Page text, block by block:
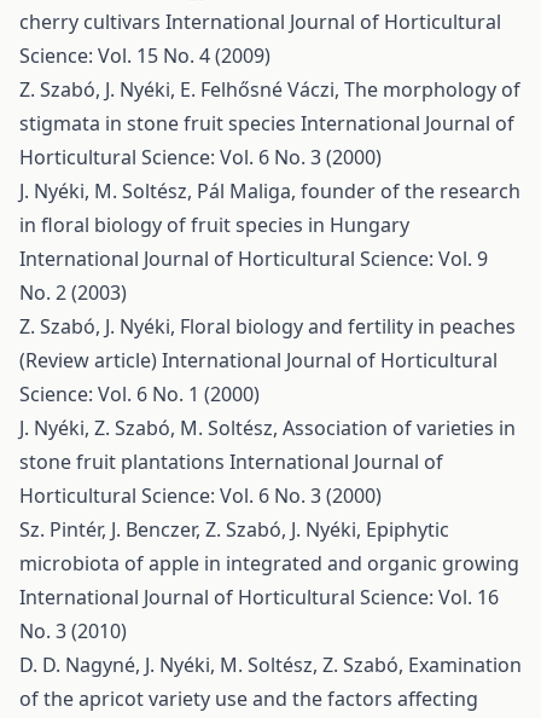
cherry cultivars International Journal of Horticultural
Science: Vol. 15 No. 4 (2009)
Z. Szabó, J. Nyéki, E. Felhősné Váczi, The morphology of
stigmata in stone fruit species International Journal of
Horticultural Science: Vol. 6 No. 3 (2000)
J. Nyéki, M. Soltész, Pál Maliga, founder of the research
in floral biology of fruit species in Hungary
International Journal of Horticultural Science: Vol. 9
No. 2 (2003)
Z. Szabó, J. Nyéki, Floral biology and fertility in peaches
(Review article)International Journal of Horticultural
Science: Vol. 6 No. 1 (2000)
J. Nyéki, Z. Szabó, M. Soltész, Association of varieties in
stone fruit plantations International Journal of
Horticultural Science: Vol. 6 No. 3 (2000)
Sz. Pintér, J. Benczer, Z. Szabó, J. Nyéki, Epiphytic
microbiota of apple in integrated and organic growing
International Journal of Horticultural Science: Vol. 16
No. 3 (2010)
D. D. Nagyné, J. Nyéki, M. Soltész, Z. Szabó, Examination
of the apricot variety use and the factors affecting